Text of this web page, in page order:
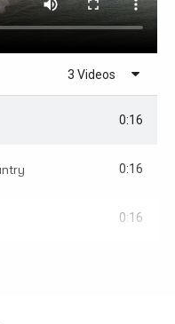
3 Videos
0:16
0:16
0:16